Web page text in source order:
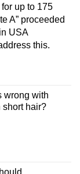
up to 175
A” proceeded
USA
this.
wrong with
short hair?